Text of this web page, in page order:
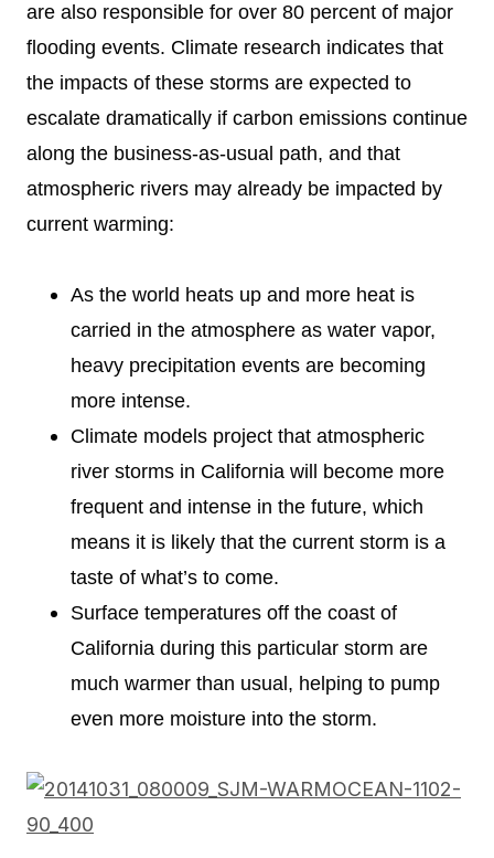
are also responsible for over 80 percent of major
flooding events. Climate research indicates that
the impacts of these storms are expected to
escalate dramatically if carbon emissions continue
along the business-as-usual path, and that
atmospheric rivers may already be impacted by
current warming:
As the world heats up and more heat is
carried in the atmosphere as water vapor,
heavy precipitation events are becoming
more intense.
Climate models project that atmospheric
river storms in California will become more
frequent and intense in the future, which
means it is likely that the current storm is a
taste of what’s to come.
Surface temperatures off the coast of
California during this particular storm are
much warmer than usual, helping to pump
even more moisture into the storm.